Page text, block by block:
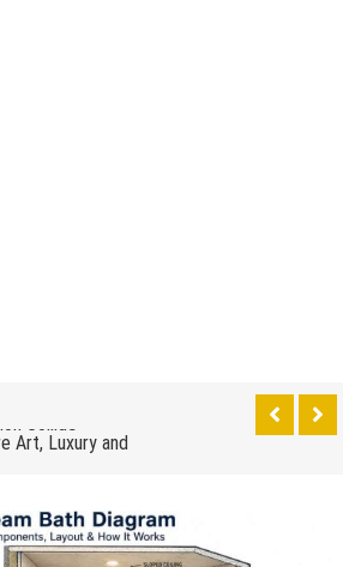
Art, Luxury and
Week 2026: Trends,
and When to